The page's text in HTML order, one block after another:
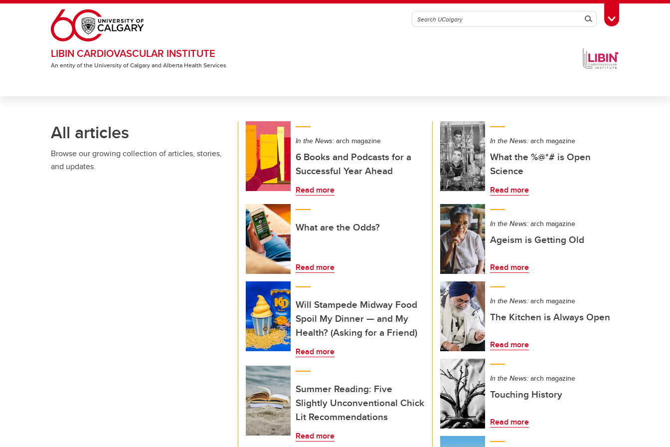
Skip to main content
SearchToggle Toolbox
LIBIN CARDIOVASCULAR INSTITUTE
An entity of the University of Calgary and Alberta Health Services
All articles
Browse our growing collection of articles, stories,
and updates.
In the News: arch magazine
6 Books and Podcasts for a
Successful Year Ahead
Read more
What are the Odds?
Read more
Will Stampede Midway Food
Spoil My Dinner — and My
Health? (Asking for a Friend)
Read more
Summer Reading: Five
Slightly Unconventional Chick
Lit Recommendations
Read more
In the News: arch magazine
What the %@*# is Open
Science
Read more
In the News: arch magazine
Ageism is Getting Old
Read more
In the News: arch magazine
The Kitchen is Always Open
Read more
In the News: arch magazine
Touching History
Read more